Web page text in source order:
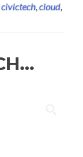
civictech,cloud,